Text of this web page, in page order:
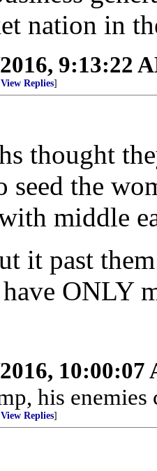
nation in
9:13:22
View Replies]
thought
seed the
middle
it past
ONLY
10:00:07
his
View Replies]